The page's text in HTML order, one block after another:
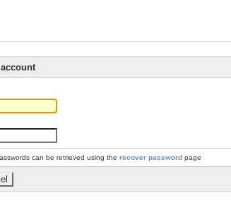
can be retrieved using the recover password page